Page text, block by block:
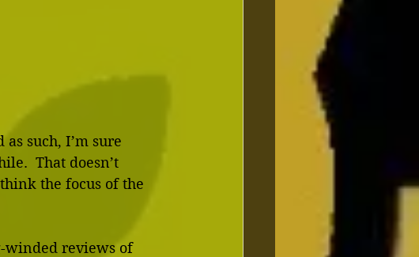
such, I’m sure
That doesn’t
the focus of the
winded reviews of